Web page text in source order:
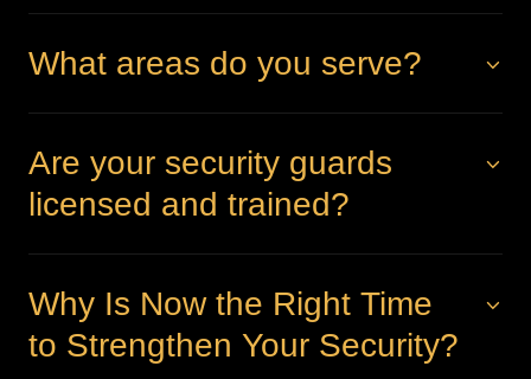
What areas do you serve?
Are your security guards
licensed and trained?
Why Is Now the Right Time
to Strengthen Your Security?